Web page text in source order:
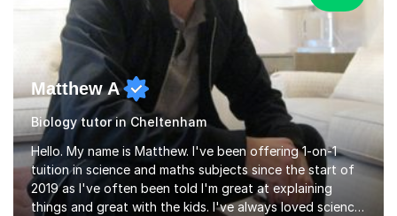
Matthew A
Biology tutor in Cheltenham
Hello. My name is Matthew. I've been offering 1-on-1
tuition in science and maths subjects since the start of
2019 as I've often been told I'm great at explaining
things and great with the kids. I've always loved science